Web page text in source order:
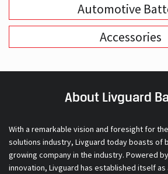
Automotive
Accessories
About Livguard
With a remarkable vision and foresight for
solutions industry, Livguard today boasts of
growing company in the industry. Powered
innovation, Livguard has established itself